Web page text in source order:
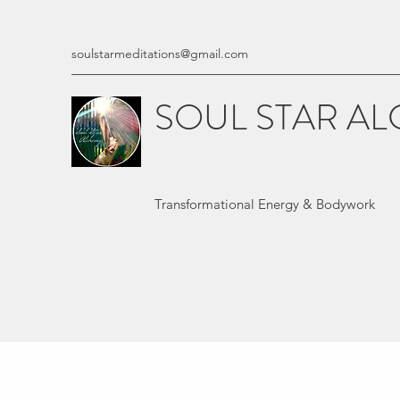
soulstarmeditations@gmail.com
SOUL STAR
Transformational Energy & Bodywork